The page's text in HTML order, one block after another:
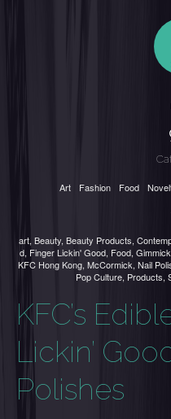
Art Fashion Food
art, Beauty, Beauty Products,
d, Finger Lickin' Good, Food, Gimmick
KFC Hong Kong, McCormick, Nail
Pop Culture, Products,
KFC’s
Lickin’
Polishes